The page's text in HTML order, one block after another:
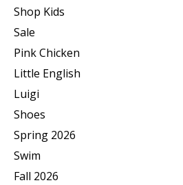
Shop Kids
Sale
Pink Chicken
Little English
Luigi
Shoes
Spring 2026
Swim
Fall 2026